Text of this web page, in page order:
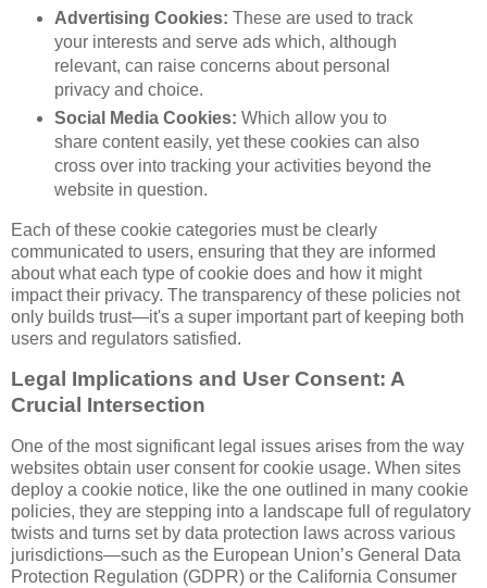
Advertising Cookies: These are used to track
your interests and serve ads which, although
relevant, can raise concerns about personal
privacy and choice.
Social Media Cookies: Which allow you to
share content easily, yet these cookies can also
cross over into tracking your activities beyond the
website in question.
Each of these cookie categories must be clearly
communicated to users, ensuring that they are informed
about what each type of cookie does and how it might
impact their privacy. The transparency of these policies not
only builds trust—it's a super important part of keeping both
users and regulators satisfied.
Legal Implications and User Consent: A
Crucial Intersection
One of the most significant legal issues arises from the way
websites obtain user consent for cookie usage. When sites
deploy a cookie notice, like the one outlined in many cookie
policies, they are stepping into a landscape full of regulatory
twists and turns set by data protection laws across various
jurisdictions—such as the European Union’s General Data
Protection Regulation (GDPR) or the California Consumer